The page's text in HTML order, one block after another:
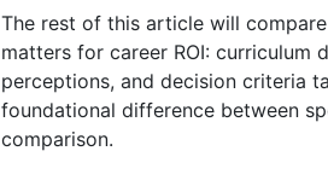
The rest of this article will
matters for career ROI: curriculum
perceptions, and decision criteria
foundational difference between
comparison.